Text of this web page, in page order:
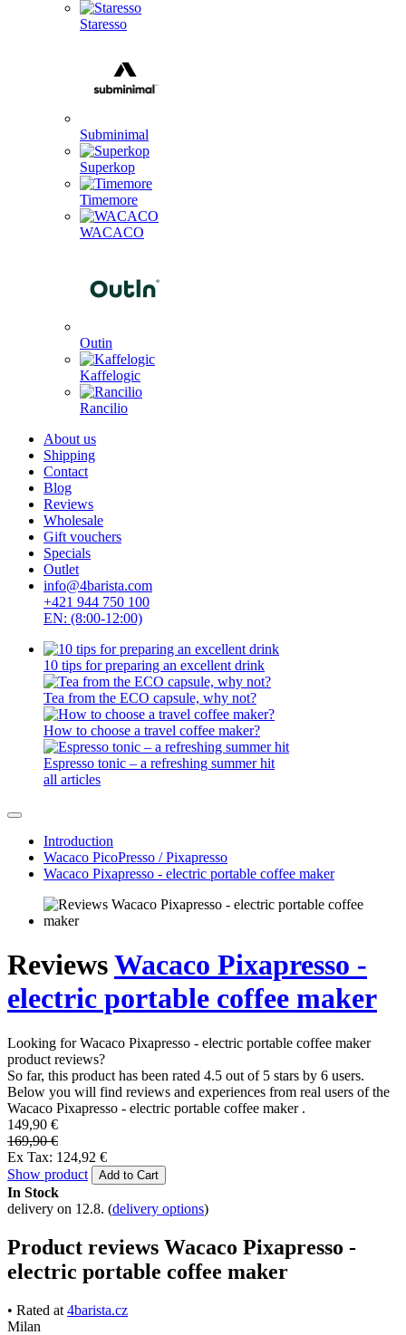
Staresso
Subminimal
Superkop
Timemore
WACACO
Outin
Kaffelogic
Rancilio
About us
Shipping
Contact
Blog
Reviews
Wholesale
Gift vouchers
Specials
Outlet
info@4barista.com
+421 944 750 100
EN: (8:00-12:00)
10 tips for preparing an excellent drink
Tea from the ECO capsule, why not?
How to choose a travel coffee maker?
Espresso tonic – a refreshing summer hit
all articles
Introduction
Wacaco PicoPresso / Pixapresso
Wacaco Pixapresso - electric portable coffee maker
ReviewsWacaco Pixapresso -
electric portable coffee maker
Looking for Wacaco Pixapresso - electric portable coffee maker
product reviews?
So far, this product has been rated 4.5 out of 5 stars by 6 users.
Below you will find reviews and experiences from real users of the
Wacaco Pixapresso - electric portable coffee maker .
149,90 €
169,90 €
Ex Tax: 124,92 €
Show product
Add to Cart
In Stock
delivery on 12.8. (delivery options)
Product reviews Wacaco Pixapresso -
electric portable coffee maker
• Rated at 4barista.cz
Milan